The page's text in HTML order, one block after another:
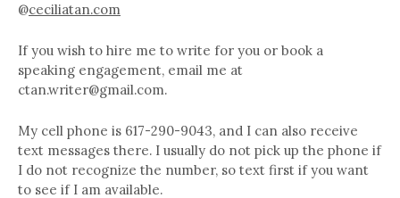
@ceciliatan.com
If you wish to hire me to write for you or book a
speaking engagement, email me at
ctan.writer@gmail.com.
My cell phone is 617-290-9043, and I can also receive
text messages there. I usually do not pick up the phone if
I do not recognize the number, so text first if you want
to see if I am available.